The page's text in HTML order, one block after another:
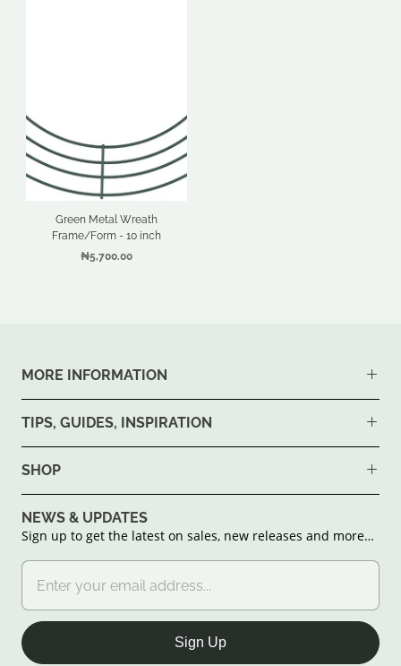
Green Metal Wreath
Frame/Form - 10 inch
₦5,700.00
MORE INFORMATION
TIPS, GUIDES, INSPIRATION
SHOP
NEWS & UPDATES
Sign up to get the latest on sales, new releases and more…